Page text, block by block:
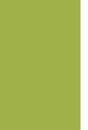
Ridge at Penn
SBA